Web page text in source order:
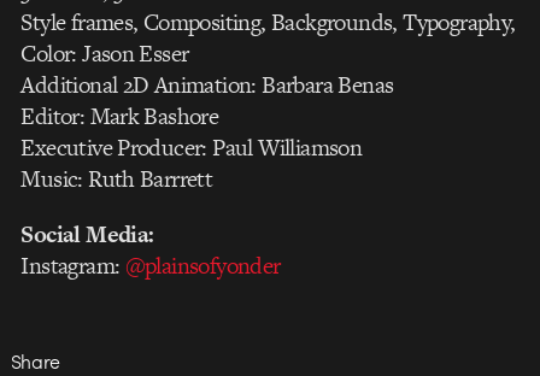
Style frames, Compositing, Backgrounds, Typography,
Color: Jason Esser
Additional 2D Animation: Barbara Benas
Editor: Mark Bashore
Executive Producer: Paul Williamson
Music: Ruth Barrrett
Social Media:
Instagram: @plainsofyonder
Share